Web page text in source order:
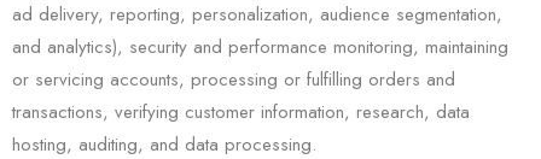
ad delivery, reporting, personalization, audience segmentation,
and analytics), security and performance monitoring, maintaining
or servicing accounts, processing or fulfilling orders and
transactions, verifying customer information, research, data
hosting, auditing, and data processing.